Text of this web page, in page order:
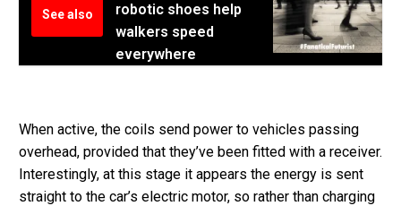
See also
robotic shoes help
walkers speed
everywhere
When active, the coils send power to vehicles passing
overhead, provided that they’ve been fitted with a receiver.
Interestingly, at this stage it appears the energy is sent
straight to the car’s electric motor, so rather than charging